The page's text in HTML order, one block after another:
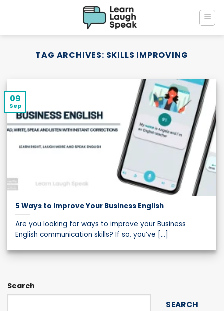
TAG ARCHIVES: SKILLS IMPROVING
Search
SEARCH
5 Ways to Improve Your Business English
Are you looking for ways to improve your Business
English communication skills? If so, you’ve [...]
09
Sep